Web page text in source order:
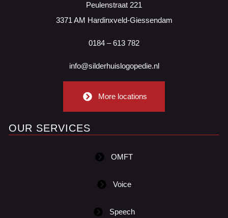
Peulenstraat 221
3371 AM Hardinxveld-Giessendam
0184 – 613 782
info@silderhuislogopedie.nl
More locations
OUR SERVICES
OMFT
Voice
Speech